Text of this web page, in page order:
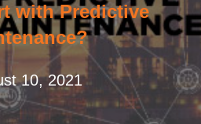
with Predictive
10, 2021